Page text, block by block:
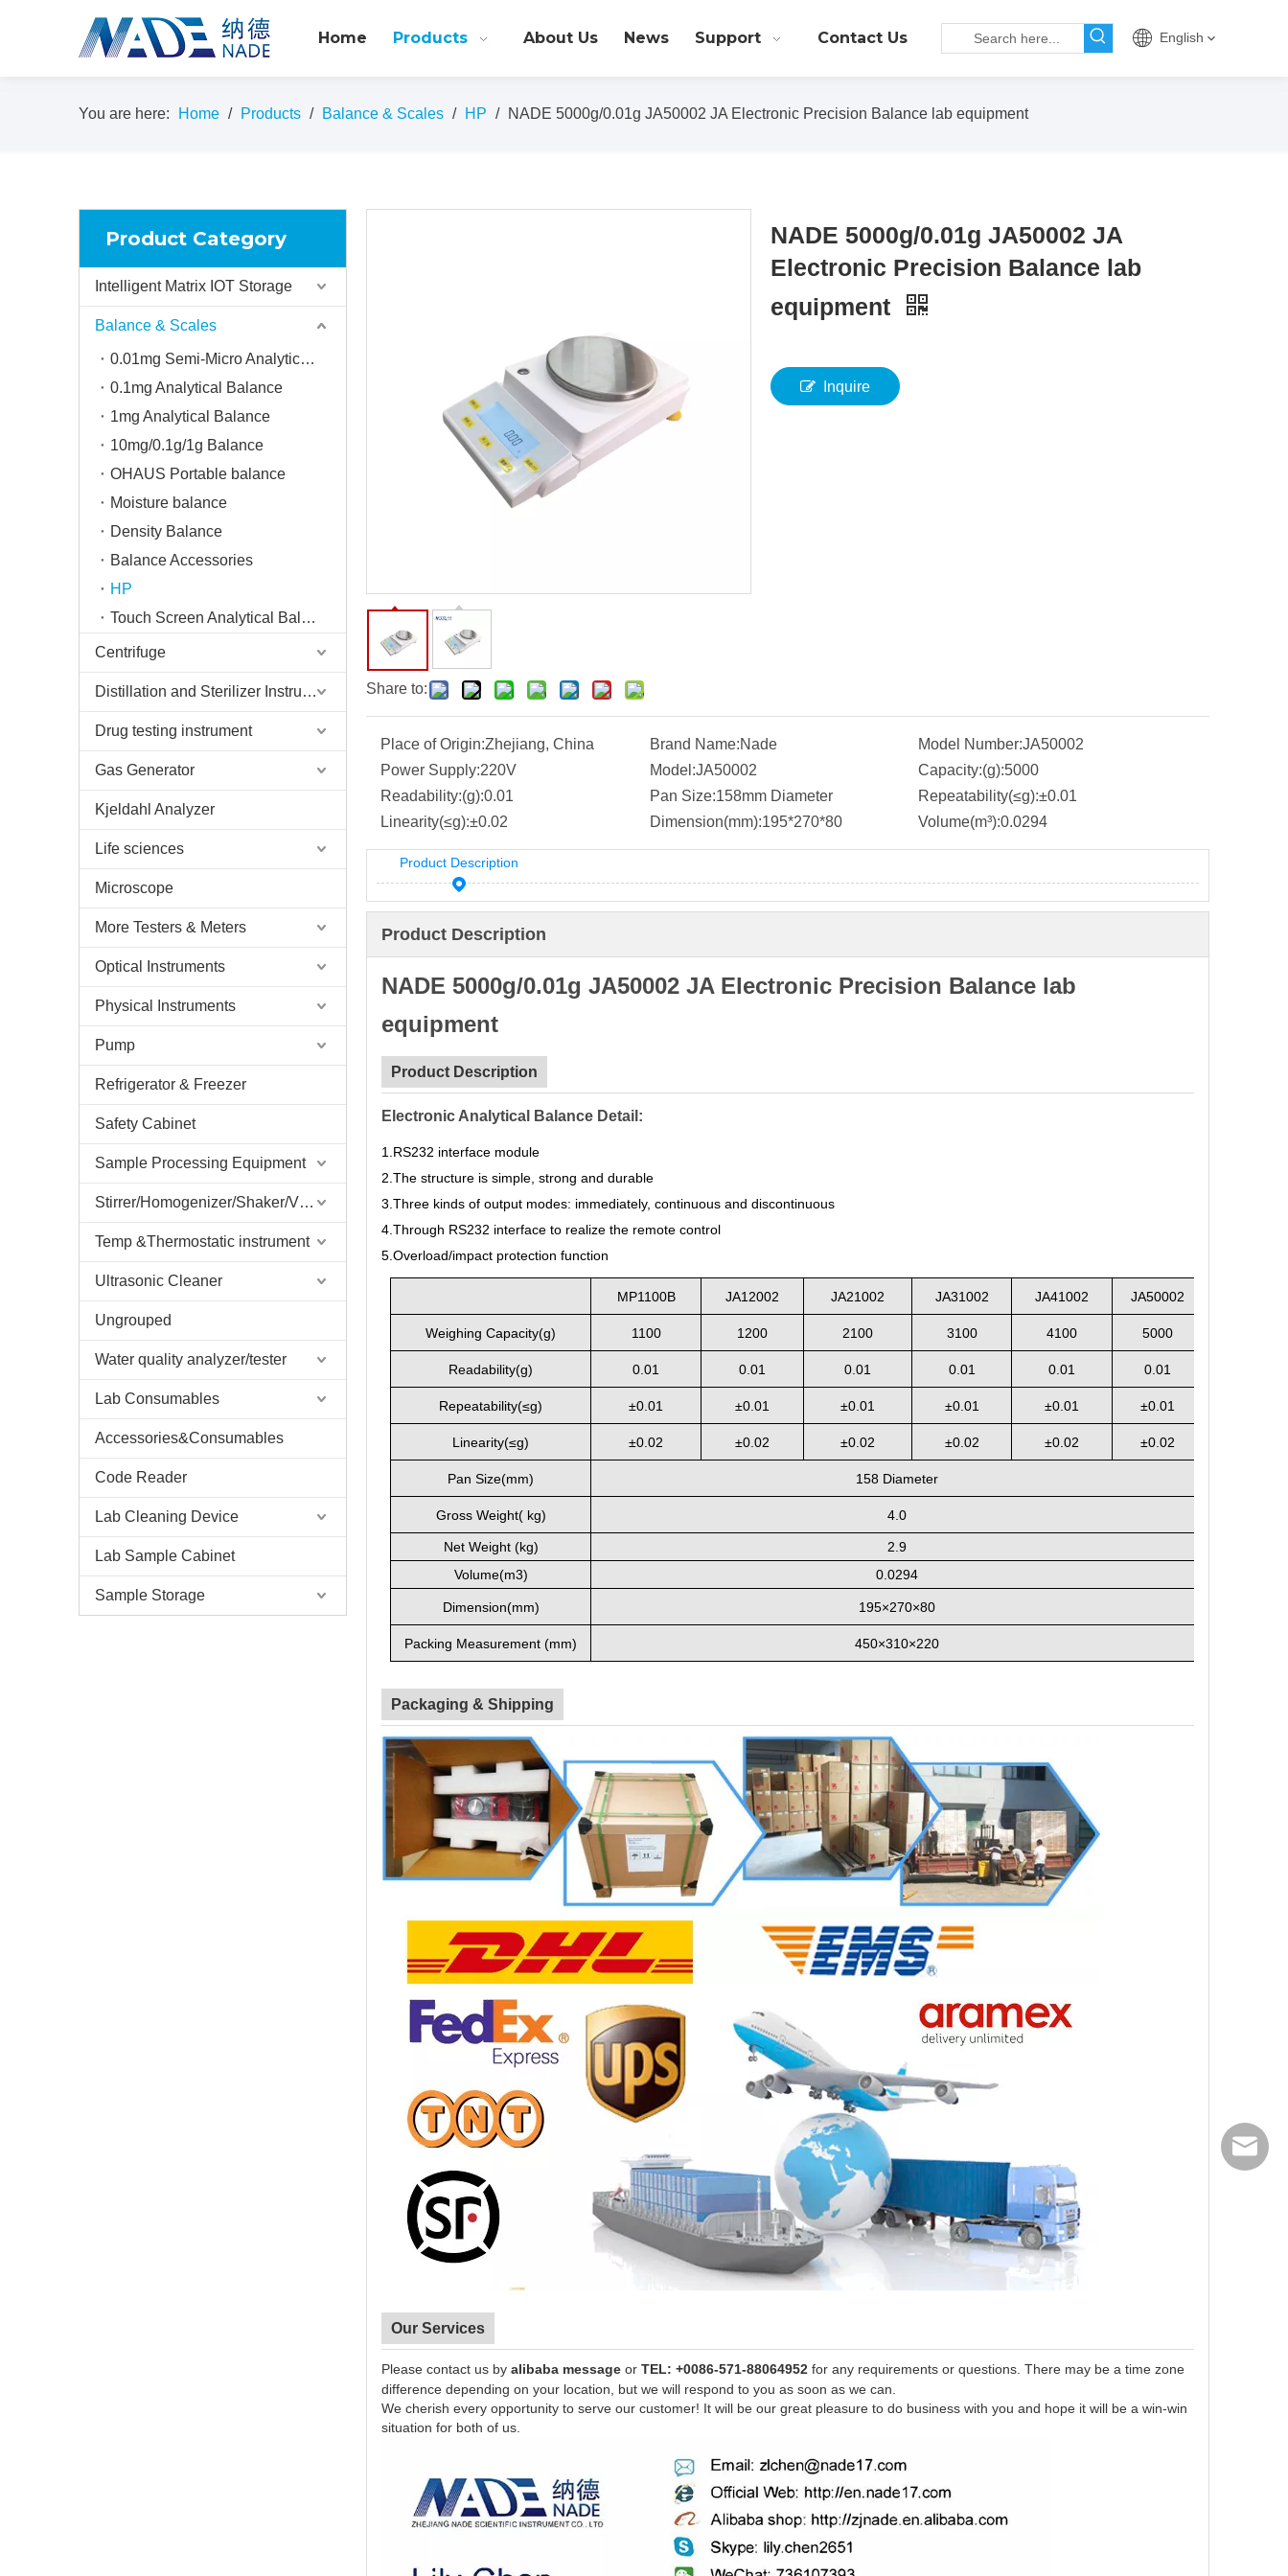
Home Products About Us News Support Contact Us English
You are here: Home / Products / Balance & Scales / HP / NADE 5000g/0.01g JA50002 JA Electronic Precision Balance lab equipment
Product Category
Intelligent Matrix IOT Storage
Balance & Scales
0.01mg Semi-Micro Analytical balance
0.1mg Analytical Balance
1mg Analytical Balance
10mg/0.1g/1g Balance
OHAUS Portable balance
Moisture balance
Density Balance
Balance Accessories
HP
Touch Screen Analytical Balance
Centrifuge
Distillation and Sterilizer Instruments
Drug testing instrument
Gas Generator
Kjeldahl Analyzer
Life sciences
Microscope
More Testers & Meters
Optical Instruments
Physical Instruments
Pump
Refrigerator & Freezer
Safety Cabinet
Sample Processing Equipment
Stirrer/Homogenizer/Shaker/V Mixer
Temp &Thermostatic instrument
Ultrasonic Cleaner
Ungrouped
Water quality analyzer/tester
Lab Consumables
Accessories&Consumables
Code Reader
Lab Cleaning Device
Lab Sample Cabinet
Sample Storage
Share to:
NADE 5000g/0.01g JA50002 JA
Electronic Precision Balance lab
equipment
Inquire
Place of Origin:Zhejiang, China Brand Name:Nade Model Number:JA50002
Power Supply:220V Model:JA50002 Capacity:(g):5000
Readability:(g):0.01 Pan Size:158mm Diameter Repeatability(≤g):±0.01
Linearity(≤g):±0.02 Dimension(mm):195*270*80 Volume(m³):0.0294
Product Description
Product Description
NADE 5000g/0.01g JA50002 JA Electronic Precision Balance lab
equipment
Product Description
Electronic Analytical Balance Detail:
1. RS232 interface module
2. The structure is simple, strong and durable
3. Three kinds of output modes: immediately, continuous and discontinuous
4. Through RS232 interface to realize the remote control
5. Overload/impact protection function
MP1100B JA12002 JA21002 JA31002 JA41002 JA50002
Weighing Capacity(g) 1100 1200 2100 3100 4100 5000
Readability(g) 0.01 0.01 0.01 0.01 0.01 0.01
Repeatability(≤g) ±0.01 ±0.01 ±0.01 ±0.01 ±0.01 ±0.01
Linearity(≤g) ±0.02 ±0.02 ±0.02 ±0.02 ±0.02 ±0.02
Pan Size(mm) 158 Diameter
Gross Weight( kg) 4.0
Net Weight (kg)
2.9
Volume(m3) 0.0294
Dimension(mm) 195×270×80
Packing Measurement (mm) 450×310×220
Packaging & Shipping
Our Services
Please contact us by alibaba message or TEL: +0086-571-88064952 for any requirements or questions. There may be a time zone
difference depending on your location, but we will respond to you as soon as we can.
We cherish every opportunity to serve our customer! It will be our great pleasure to do business with you and hope it will be a win-win
situation for both of us.